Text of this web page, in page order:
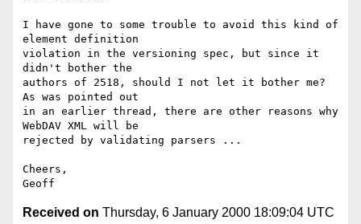
I have gone to some trouble to avoid this kind of
element definition
violation in the versioning spec, but since it
didn't bother the
authors of 2518, should I not let it bother me?
As was pointed out
in an earlier thread, there are other reasons why
WebDAV XML will be
rejected by validating parsers ...
Cheers,
Received on Thursday, 6 January 2000 18:09:04 UTC